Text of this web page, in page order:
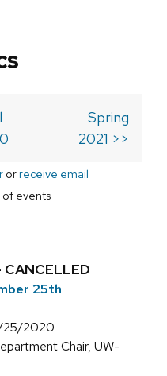
Spring
2021 >>
orreceive email
of events
25th
25/2020
Chair, UW-